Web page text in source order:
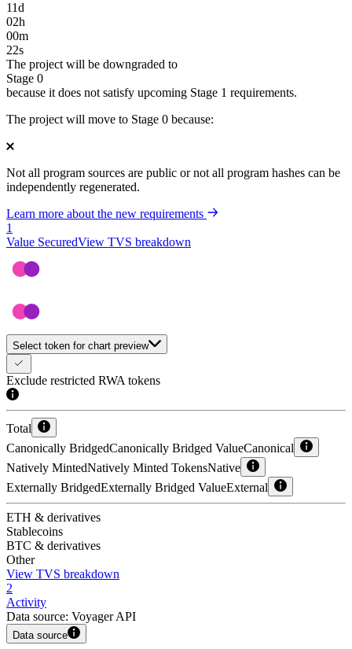
11d
02h
00m
22s
The project will be downgraded to
Stage 0
because it does not satisfy upcoming Stage 1 requirements.
The project will move to Stage 0 because:
Not all program sources are public or not all program hashes can be
independently regenerated.
Learn more about the new requirements
1
Value SecuredView TVS breakdown
Select token for chart preview
Exclude restricted RWA tokens
Total
Canonically BridgedCanonically Bridged ValueCanonical
Natively MintedNatively Minted TokensNative
Externally BridgedExternally Bridged ValueExternal
ETH & derivatives
Stablecoins
BTC & derivatives
Other
View TVS breakdown
2
Activity
Data source: Voyager API
Data source